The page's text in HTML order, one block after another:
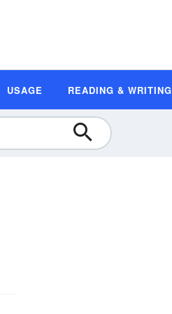
USAGE READING & WRITING